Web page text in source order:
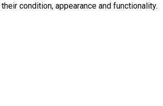
condition, appearance and functionality.